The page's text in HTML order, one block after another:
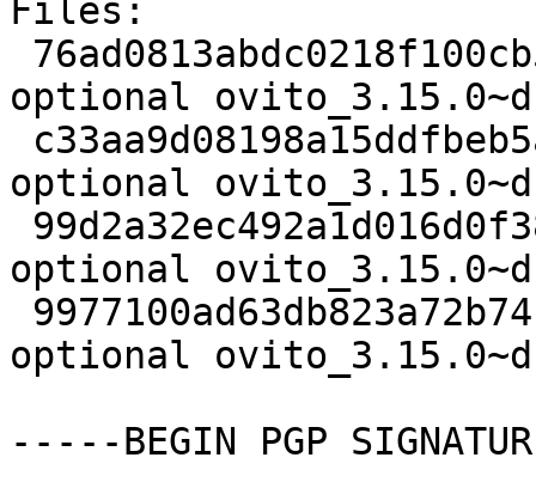
Files:
optional
optional
optional
optional
-----BEGIN PGP